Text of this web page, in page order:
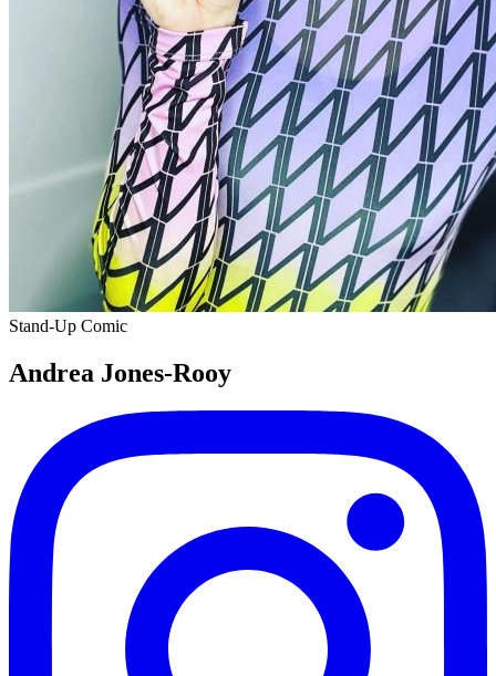
Stand-Up Comic
Andrea Jones-Rooy